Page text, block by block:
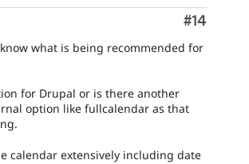
Comment
#14
what is being recommended for
for Drupal or is there another
option like fullcalendar as that
calendar extensively including date